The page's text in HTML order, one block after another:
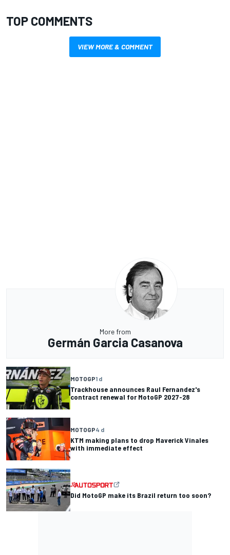
TOP COMMENTS
VIEW MORE & COMMENT
More from
Germán Garcia Casanova
MOTOGP1 d
Trackhouse announces Raul Fernandez's
contract renewal for MotoGP 2027-28
MOTOGP4 d
KTM making plans to drop Maverick Vinales
with immediate effect
Did MotoGP make its Brazil return too soon?